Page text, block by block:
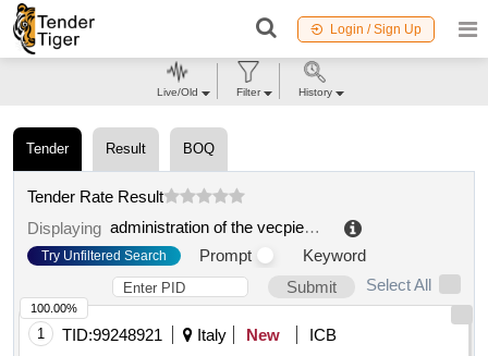
Login / Sign Up
Tender Result BOQ
Tender Rate Result
Displaying
administration of the vecpiebalga association of cesis county
Try Unfiltered Search Prompt
Keyword
Submit
Select All
1 TID:99248921 Italy New
ICB
100.00%
Live/Old Filter History